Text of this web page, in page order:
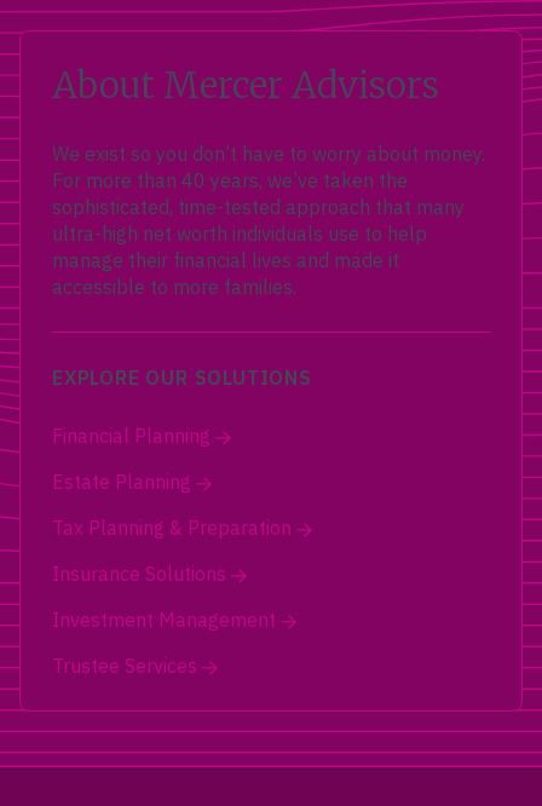
About Mercer Advisors
We exist so you don’t have to worry about money.
For more than 40 years, we’ve taken the
sophisticated, time-tested approach that many
ultra-high net worth individuals use to help
manage their financial lives and made it
accessible to more families.
EXPLORE OUR SOLUTIONS
Financial Planning
Estate Planning
Tax Planning & Preparation
Insurance Solutions
Investment Management
Trustee Services